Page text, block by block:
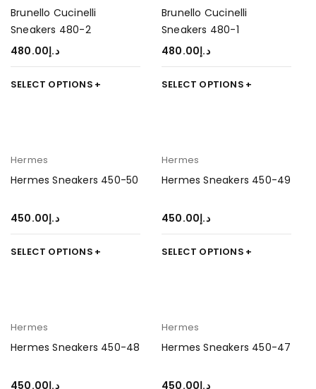
Brunello Cucinelli
Sneakers 480-2
د.إ480.00
SELECT OPTIONS
Brunello Cucinelli
Sneakers 480-1
د.إ480.00
SELECT OPTIONS
Hermes
Hermes Sneakers 450-50
د.إ450.00
SELECT OPTIONS
Hermes
Hermes Sneakers 450-49
د.إ450.00
SELECT OPTIONS
Hermes
Hermes Sneakers 450-48
د.إ450.00
Hermes
Hermes Sneakers 450-47
د.إ450.00